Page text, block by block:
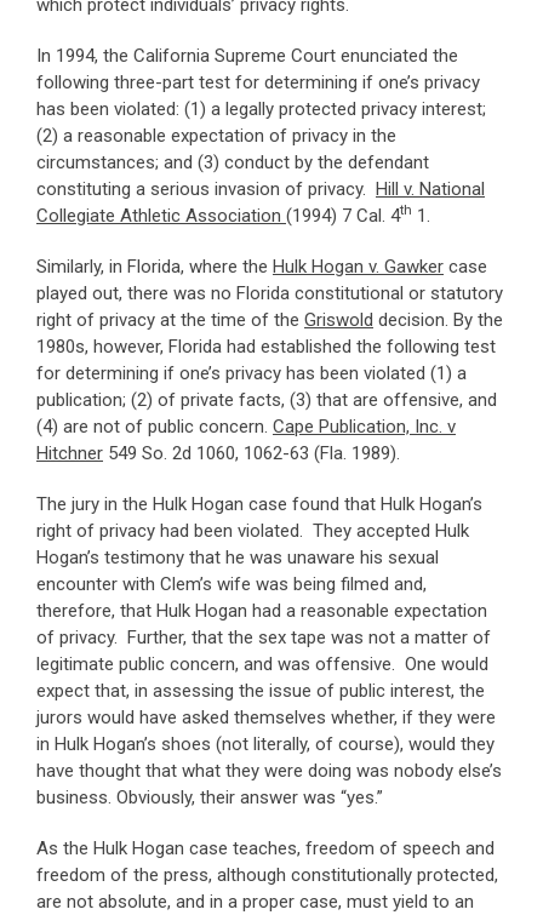
which protect individuals’ privacy rights.
In 1994, the California Supreme Court enunciated the
following three-part test for determining if one’s privacy
has been violated: (1) a legally protected privacy interest;
(2) a reasonable expectation of privacy in the
circumstances; and (3) conduct by the defendant
constituting a serious invasion of privacy. Hill v. National
Collegiate Athletic Association (1994) 7 Cal. 4th 1.
Similarly, in Florida, where the Hulk Hogan v. Gawker case
played out, there was no Florida constitutional or statutory
right of privacy at the time of the Griswold decision. By the
1980s, however, Florida had established the following test
for determining if one’s privacy has been violated (1) a
publication; (2) of private facts, (3) that are offensive, and
(4) are not of public concern. Cape Publication, Inc. v
Hitchner 549 So. 2d 1060, 1062-63 (Fla. 1989).
The jury in the Hulk Hogan case found that Hulk Hogan’s
right of privacy had been violated. They accepted Hulk
Hogan’s testimony that he was unaware his sexual
encounter with Clem’s wife was being filmed and,
therefore, that Hulk Hogan had a reasonable expectation
of privacy. Further, that the sex tape was not a matter of
legitimate public concern, and was offensive. One would
expect that, in assessing the issue of public interest, the
jurors would have asked themselves whether, if they were
in Hulk Hogan’s shoes (not literally, of course), would they
have thought that what they were doing was nobody else’s
business. Obviously, their answer was “yes.”
As the Hulk Hogan case teaches, freedom of speech and
freedom of the press, although constitutionally protected,
are not absolute, and in a proper case, must yield to an